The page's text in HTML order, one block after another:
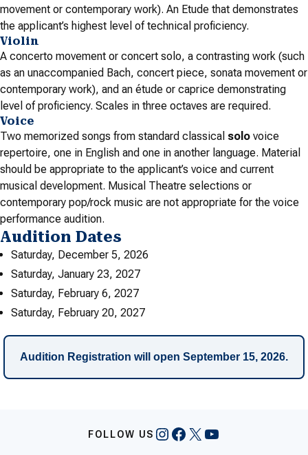
movement or contemporary work). An Etude that demonstrates
the applicant’s highest level of technical proficiency.
Violin
A concerto movement or concert solo, a contrasting work (such
as an unaccompanied Bach, concert piece, sonata movement or
contemporary work), and an étude or caprice demonstrating
level of proficiency. Scales in three octaves are required.
Voice
Two memorized songs from standard classical solo voice
repertoire, one in English and one in another language. Material
should be appropriate to the applicant’s voice and current
musical development. Musical Theatre selections or
contemporary pop/rock music are not appropriate for the voice
performance audition.
Audition Dates
Saturday, December 5, 2026
Saturday, January 23, 2027
Saturday, February 6, 2027
Saturday, February 20, 2027
Audition Registration will open September 15, 2026.
FOLLOW US Instagram
Facebook
X YouTube